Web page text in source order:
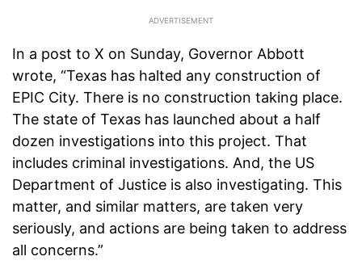
In a post to X on Sunday, Governor Abbott
wrote, “Texas has halted any construction of
EPIC City. There is no construction taking place.
The state of Texas has launched about a half
dozen investigations into this project. That
includes criminal investigations. And, the US
Department of Justice is also investigating. This
matter, and similar matters, are taken very
seriously, and actions are being taken to address
all concerns.”